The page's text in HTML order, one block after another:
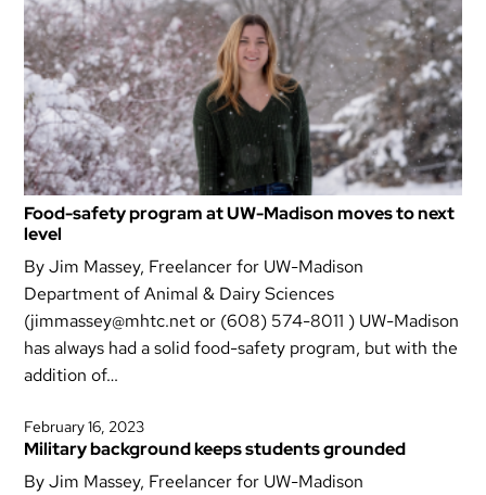
Food-safety program at UW-Madison moves to next
level
By Jim Massey, Freelancer for UW-Madison
Department of Animal & Dairy Sciences
(jimmassey@mhtc.net or (608) 574-8011 ) UW-Madison
has always had a solid food-safety program, but with the
addition of…
February 16, 2023
Military background keeps students grounded
By Jim Massey, Freelancer for UW-Madison